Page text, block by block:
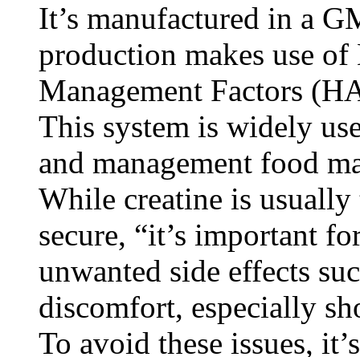
It’s manufactured in a
production makes use
Management Factors
This system is widely
and management food
While creatine is
secure, “it’s important
unwanted side effects
discomfort, especially
To avoid these issues,